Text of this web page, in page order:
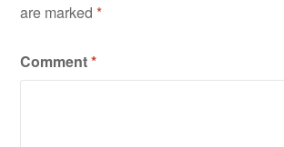
are marked*
Comment*